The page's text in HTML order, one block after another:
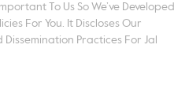
To Us So We’ve Developed
For You. It Discloses Our
Practices For Jal